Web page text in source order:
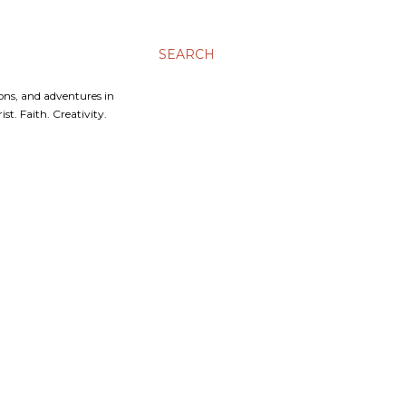
SEARCH
and adventures in
Faith. Creativity.